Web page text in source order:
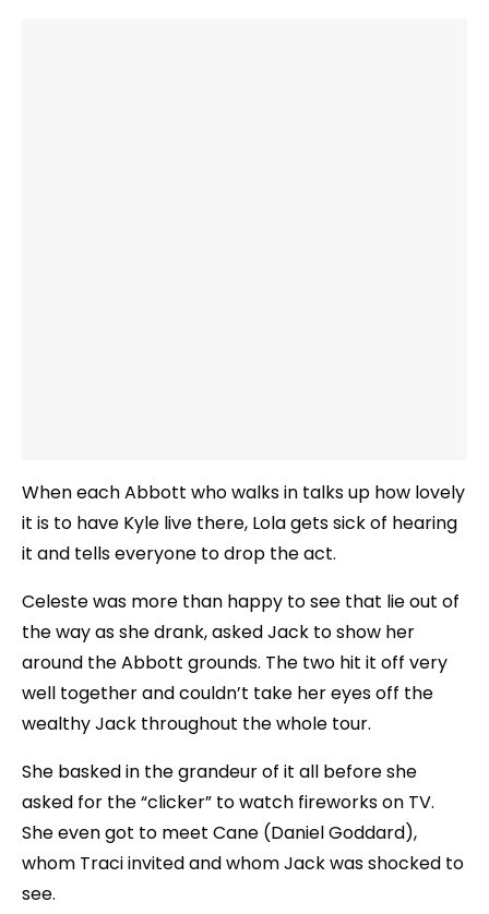
When each Abbott who walks in talks up how lovely
it is to have Kyle live there, Lola gets sick of hearing
it and tells everyone to drop the act.
Celeste was more than happy to see that lie out of
the way as she drank, asked Jack to show her
around the Abbott grounds. The two hit it off very
well together and couldn’t take her eyes off the
wealthy Jack throughout the whole tour.
She basked in the grandeur of it all before she
asked for the “clicker” to watch fireworks on TV.
She even got to meet Cane (Daniel Goddard),
whom Traci invited and whom Jack was shocked to
see.